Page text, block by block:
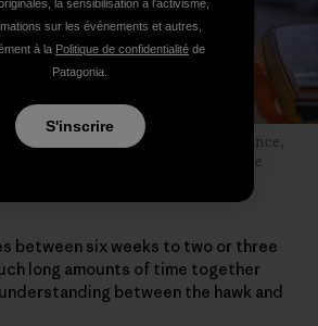
particularly remarkable at first glance,
without the hawk’s sincere trust in the
between six weeks to two or three
long amounts of time together
between the hawk and
la sensibilisation à l'activisme,
sur les événements et autres,
à la Politique de confidentialité de
Patagonia.
S'inscrire